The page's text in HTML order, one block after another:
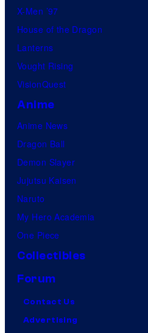
X-Men ’97
House of the Dragon
Lanterns
Vought Rising
VisionQuest
Anime
Anime News
Dragon Ball
Demon Slayer
Jujutsu Kaisen
Naruto
My Hero Academia
One Piece
Collectibles
Forum
Contact Us
Advertising